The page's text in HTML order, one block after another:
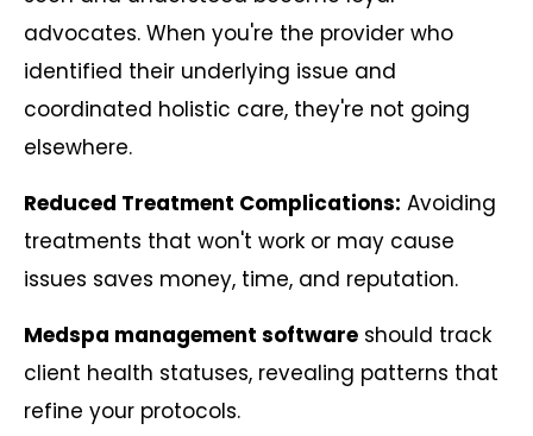
advocates. When you're the provider who
identified their underlying issue and
coordinated holistic care, they're not going
elsewhere.
Reduced Treatment Complications: Avoiding
treatments that won't work or may cause
issues saves money, time, and reputation.
Medspa management software should track
client health statuses, revealing patterns that
refine your protocols.